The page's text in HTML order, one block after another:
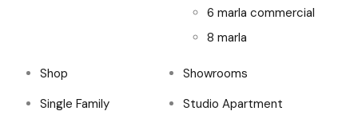
6 marla commercial
8 marla
Shop
Showrooms
Single Family
Studio Apartment